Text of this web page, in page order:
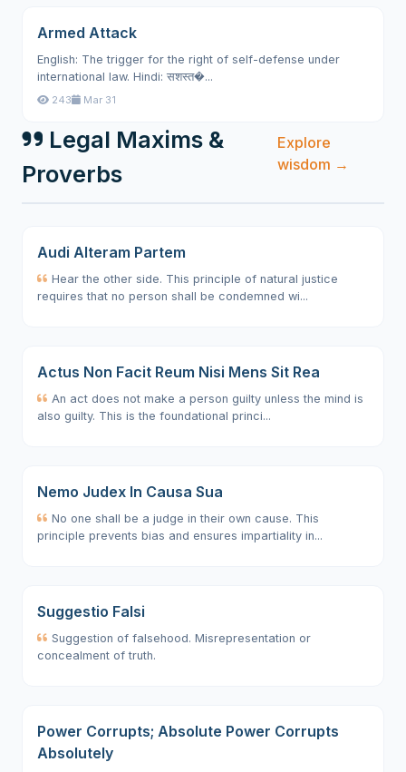
Armed Attack
English: The trigger for the right of self-defense under
international law. Hindi: सशस्त�...
243 Mar 31
Legal Maxims &
Proverbs
Explore
wisdom →
Audi Alteram Partem
Hear the other side. This principle of natural justice
requires that no person shall be condemned wi...
Actus Non Facit Reum Nisi Mens Sit Rea
An act does not make a person guilty unless the mind is
also guilty. This is the foundational princi...
Nemo Judex In Causa Sua
No one shall be a judge in their own cause. This
principle prevents bias and ensures impartiality in...
Suggestio Falsi
Suggestion of falsehood. Misrepresentation or
concealment of truth.
Power Corrupts; Absolute Power Corrupts
Absolutely